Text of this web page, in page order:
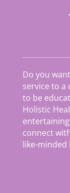
Do you
service to a
to be
Holistic
connect
like-minded